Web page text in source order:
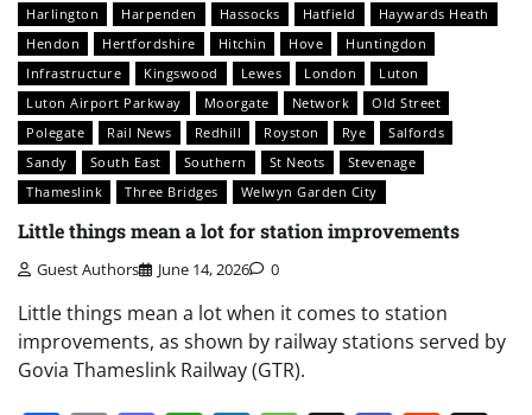
Harlington
Harpenden Hassocks Hatfield
Haywards Heath
Hendon
Hertfordshire Hitchin Hove
Huntingdon
Infrastructure
Kingswood Lewes London
Luton
Luton Airport Parkway
Moorgate Network
Old Street
Polegate
Rail News Redhill Royston Rye
Salfords
Sandy
South East Southern St Neots
Stevenage
Thameslink
Three Bridges Welwyn Garden City
Little things mean a lot for station improvements
Guest Authors June 14, 2026 0
Little things mean a lot when it comes to station
improvements, as shown by railway stations served by
Govia Thameslink Railway (GTR).